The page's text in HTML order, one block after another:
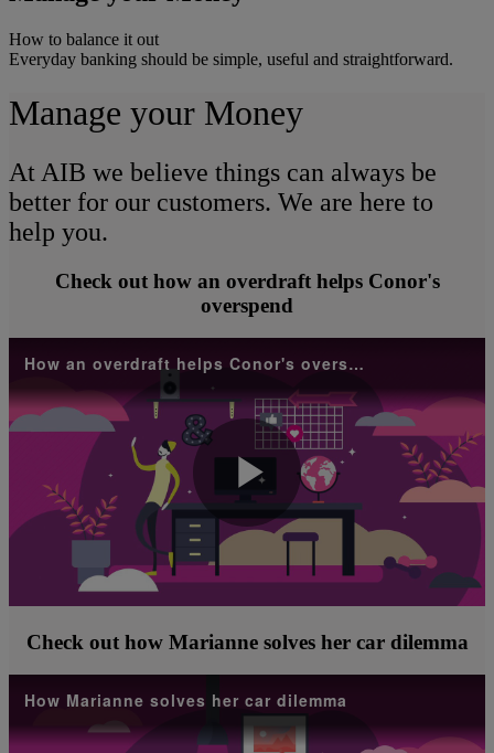
How to balance it out
Everyday banking should be simple, useful and straightforward.
Manage your Money
At AIB we believe things can always be
better for our customers. We are here to
help you.
Check out how an overdraft helps Conor's
overspend
How an overdraft helps Conor's overspend
Play
Video
Check out how Marianne solves her car dilemma
How Marianne solves her car dilemma